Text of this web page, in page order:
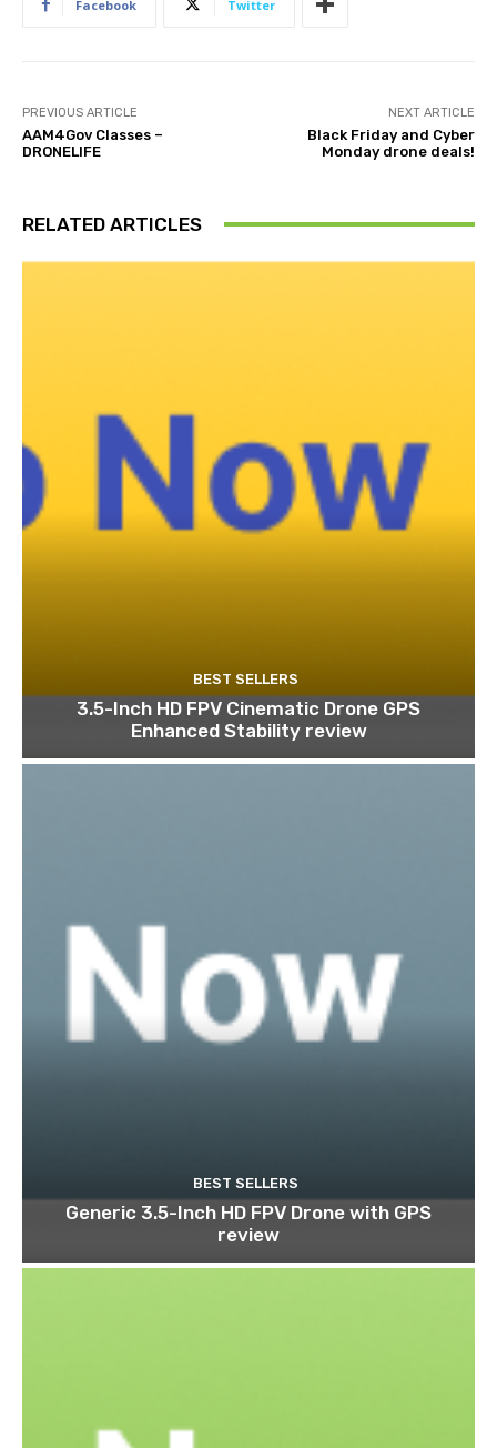
Facebook Twitter
PREVIOUS ARTICLE
AAM4Gov Classes –
DRONELIFE
NEXT ARTICLE
Black Friday and Cyber
Monday drone deals!
RELATED ARTICLES
BEST SELLERS
3.5-Inch HD FPV Cinematic Drone GPS
Enhanced Stability review
BEST SELLERS
Generic 3.5-Inch HD FPV Drone with GPS
review